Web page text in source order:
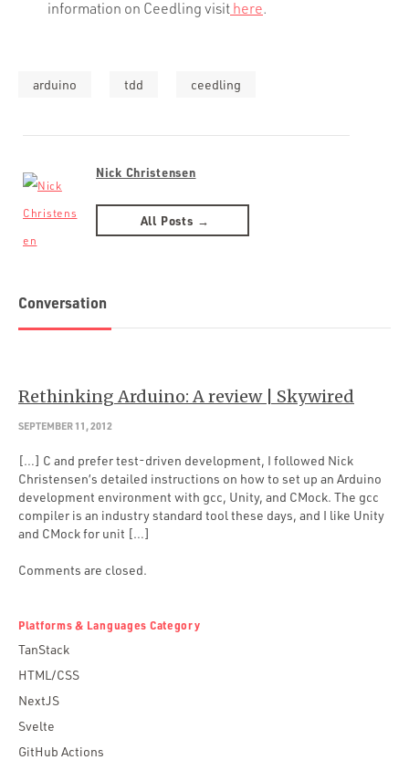
information on Ceedling visit here.
arduino tdd ceedling
Nick Christensen
All Posts →
Conversation
Rethinking Arduino: A review | Skywired
SEPTEMBER 11, 2012
[…] C and prefer test-driven development, I followed Nick
Christensen’s detailed instructions on how to set up an Arduino
development environment with gcc, Unity, and CMock. The gcc
compiler is an industry standard tool these days, and I like Unity
and CMock for unit […]
Comments are closed.
Platforms & Languages Category
TanStack
HTML/CSS
NextJS
Svelte
GitHub Actions